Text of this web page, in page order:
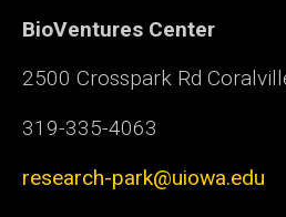
BioVentures Center
2500 Crosspark Rd
319-335-4063
research-park@uiowa.edu